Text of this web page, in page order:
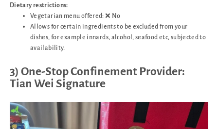
Dietary restrictions:
Vegetarian menu offered: ❌ No
Allows for certain ingredients to be excluded from your
dishes, for example innards, alcohol, seafood etc, subjected to
availability.
3) One-Stop Confinement Provider:
Tian Wei Signature